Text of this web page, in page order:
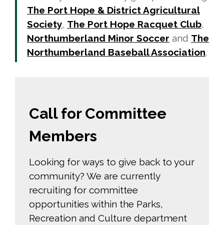
The Port Hope & District Agricultural
Society, The Port Hope Racquet Club,
Northumberland Minor Soccer and The
Northumberland Baseball Association.
Call for Committee
Members
Looking for ways to give back to your
community? We are currently
recruiting for committee
opportunities within the Parks,
Recreation and Culture department